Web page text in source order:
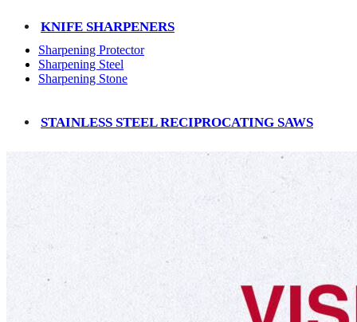
KNIFE SHARPENERS
Sharpening Protector
Sharpening Steel
Sharpening Stone
STAINLESS STEEL RECIPROCATING SAWS